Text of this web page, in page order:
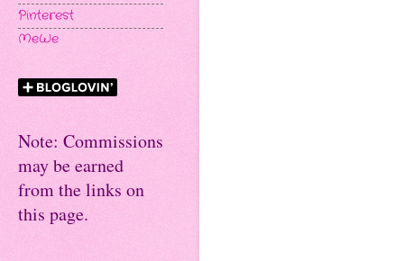
Pinterest
MeWe
Note: Commissions
may be earned
from the links on
this page.